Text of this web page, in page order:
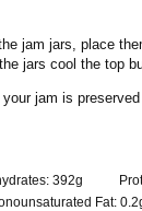
jam jars, place
jars cool the top
jam is
392g
Fat: 0.2